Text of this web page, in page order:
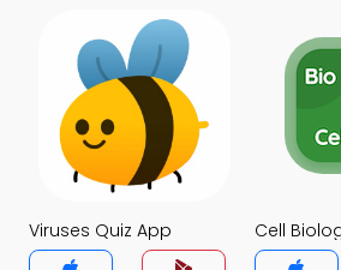
Viruses Quiz App Cell